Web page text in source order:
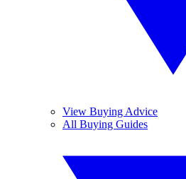
View Buying Advice
All Buying Guides